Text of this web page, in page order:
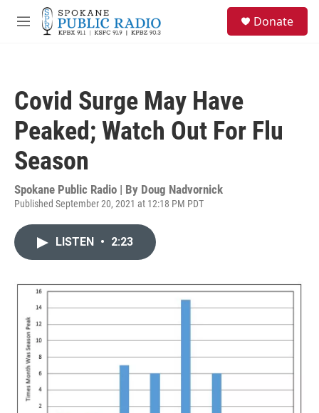
Skip to main content
M
Donate
Covid Surge May Have
Peaked; Watch Out For Flu
Season
Spokane Public Radio | By Doug Nadvornick
Published September 20, 2021 at 12:18 PM PDT
LISTEN • 2:23